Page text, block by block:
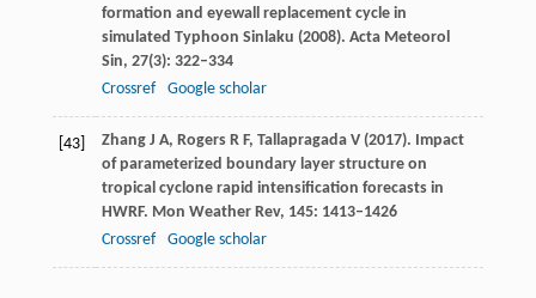
formation and eyewall replacement cycle in
simulated Typhoon Sinlaku (2008). Acta Meteorol
Sin, 27(3): 322–334
Crossref
Google scholar
[43] ZhangJ A, Rogers R F, Tallapragada V(2017). Impact
of parameterized boundary layer structure on
tropical cyclone rapid intensification forecasts in
HWRF. Mon Weather Rev, 145: 1413–1426
Crossref
Google scholar